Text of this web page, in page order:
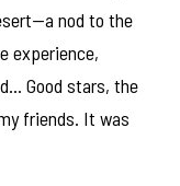
nod to the
experience,
Good stars, the
friends. It was